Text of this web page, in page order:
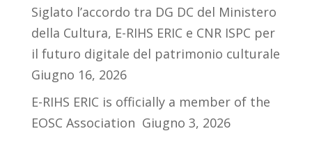
Siglato l’accordo tra DG DC del Ministero
della Cultura, E-RIHS ERIC e CNR ISPC per
il futuro digitale del patrimonio culturale
Giugno 16, 2026
E-RIHS ERIC is officially a member of the
EOSC Association Giugno 3, 2026